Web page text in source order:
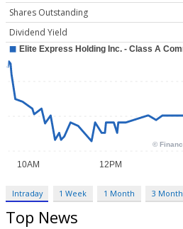
Shares Outstanding
Dividend Yield
Intraday 1 Week 1 Month 3 Month
Top News